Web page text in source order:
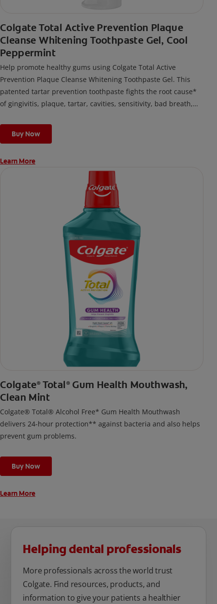
Colgate Total Active Prevention Plaque
Cleanse Whitening Toothpaste Gel, Cool
Peppermint
Help promote healthy gums using Colgate Total Active
Prevention Plaque Cleanse Whitening Toothpaste Gel. This
patented tartar prevention toothpaste fights the root cause*
of gingivitis, plaque, tartar, cavities, sensitivity, bad breath,
fighting bacteria, the root cause of oral health problems like
cavities and gingivitis.
*via protection against bacteria and dietary exposures, with
***via reduction of bacteria vs. non-antibacterial fluoride
toothpaste with 2x daily brushing and 4 weeks use
Buy Now
Learn More
Colgate® Total ®Gum Health Mouthwash,
Clean Mint
Colgate® Total® Alcohol Free* Gum Health Mouthwash
delivers 24-hour protection** against bacteria and also helps
prevent gum problems.
Buy Now
Learn More
Helping dental professionals
More professionals across the world trust
Colgate. Find resources, products, and
information to give your patients a healthier